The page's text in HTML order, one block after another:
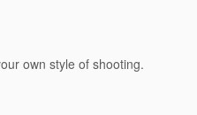
own style of shooting.